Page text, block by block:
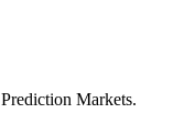
Markets.